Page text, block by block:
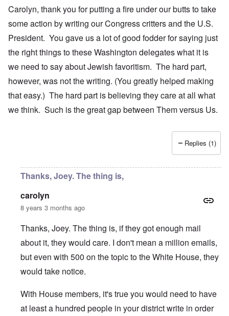
Carolyn, thank you for putting a fire under our butts to take
some action by writing our Congress critters and the U.S.
President. You gave us a lot of good fodder for saying just
the right things to these Washington delegates what it is
we need to say about Jewish favoritism. The hard part,
however, was not the writing. (You greatly helped making
that easy.) The hard part is believing they care at all what
we think. Such is the great gap between Them versus Us.
Replies (1)
Thanks, Joey. The thing is,
carolyn
8 years 3 months ago
Thanks, Joey. The thing is, if they got enough mail
about it, they would care. I don't mean a million emails,
but even with 500 on the topic to the White House, they
would take notice.
With House members, it's true you would need to have
at least a hundred people in your district write in order